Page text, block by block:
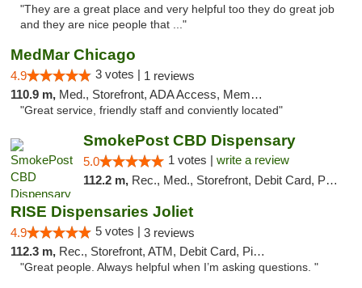
"They are a great place and very helpful too they do great job
and they are nice people that ..."
MedMar Chicago
4.9 3 votes | 1 reviews
110.9 m, Med., Storefront, ADA Access, Member Application Required, ATM
"Great service, friendly staff and conviently located"
SmokePost CBD Dispensary
5.0 1 votes | write a review
112.2 m, Rec., Med., Storefront, Debit Card, Pickup
RISE Dispensaries Joliet
4.9 5 votes | 3 reviews
112.3 m, Rec., Storefront, ATM, Debit Card, Pickup
"Great people. Always helpful when I’m asking questions. "